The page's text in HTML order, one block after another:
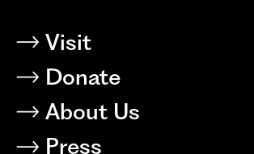
Visit
Donate
About Us
Press